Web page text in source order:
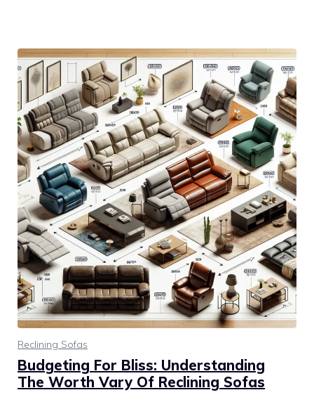
Reclining Sofas
Budgeting For Bliss: Understanding
The Worth Vary Of Reclining Sofas